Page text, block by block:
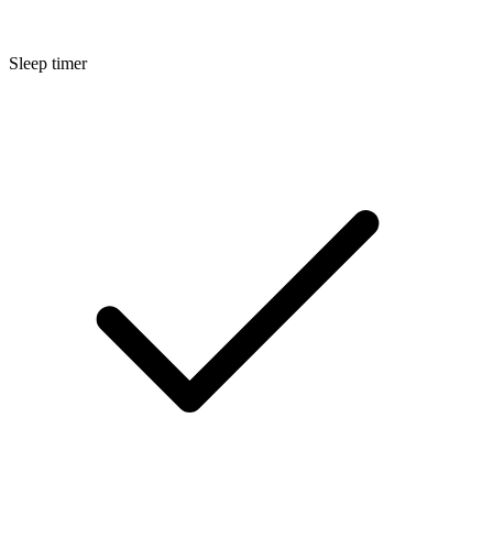
Sleep timer